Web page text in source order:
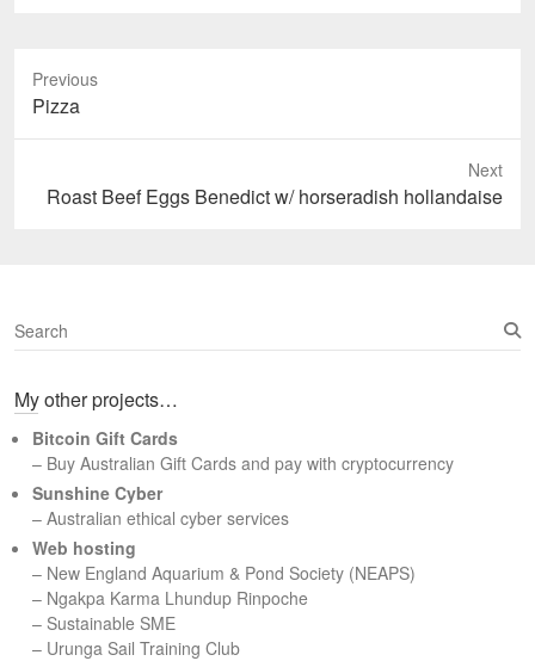
Previous
Previous
post:
Pizza
Next
Next
Roast Beef Eggs Benedict w/ horseradish hollandaise
S
e
r
h
My other projects…
Bitcoin Gift Cards
– Buy Australian Gift Cards and pay with cryptocurrency
Sunshine Cyber
– Australian ethical cyber services
Web hosting
– New England Aquarium & Pond Society (NEAPS)
– Ngakpa Karma Lhundup Rinpoche
– Sustainable SME
– Urunga Sail Training Club